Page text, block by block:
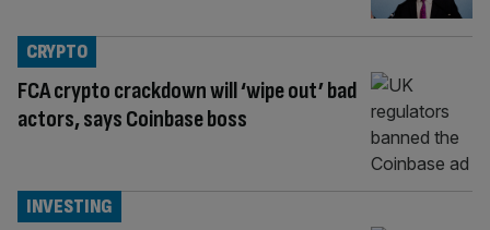
FCA crypto crackdown will ‘wipe out’ bad
actors, says Coinbase boss
CRYPTO
INVESTING